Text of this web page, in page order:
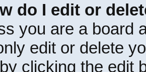
do I edit or
you are a board
edit or delete
clicking the edit